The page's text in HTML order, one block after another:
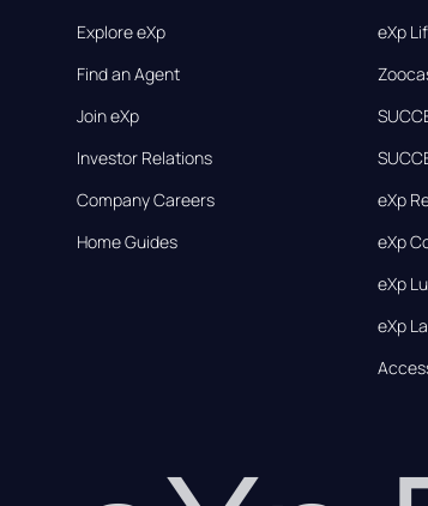
Explore eXp
Find an Agent
Join eXp
Investor Relations
Company Careers
Home Guides
eXp
eXp
eXp
eXp
eXp